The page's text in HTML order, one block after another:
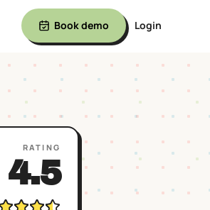
Book demo Login
RATING
4.5